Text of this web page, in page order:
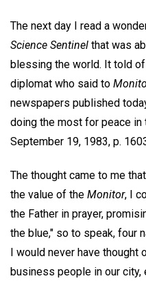
The next day I read a
Science Sentinel that was
blessing the world. It told
diplomat who said to
newspapers published
doing the most for peace
September 19, 1983, p.
The thought came to me
the value of the Monitor, I
the Father in prayer,
the blue," so to speak, four
I would never have thought
business people in our city,